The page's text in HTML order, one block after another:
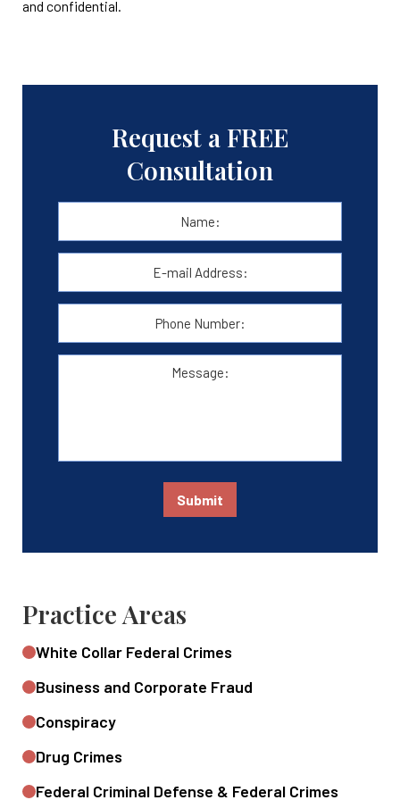
and confidential.
Request a FREE
Consultation
mail
Address: *
Number:
Submit
Practice Areas
White Collar Federal Crimes
Business and Corporate Fraud
Conspiracy
Drug Crimes
Federal Criminal Defense & Federal Crimes